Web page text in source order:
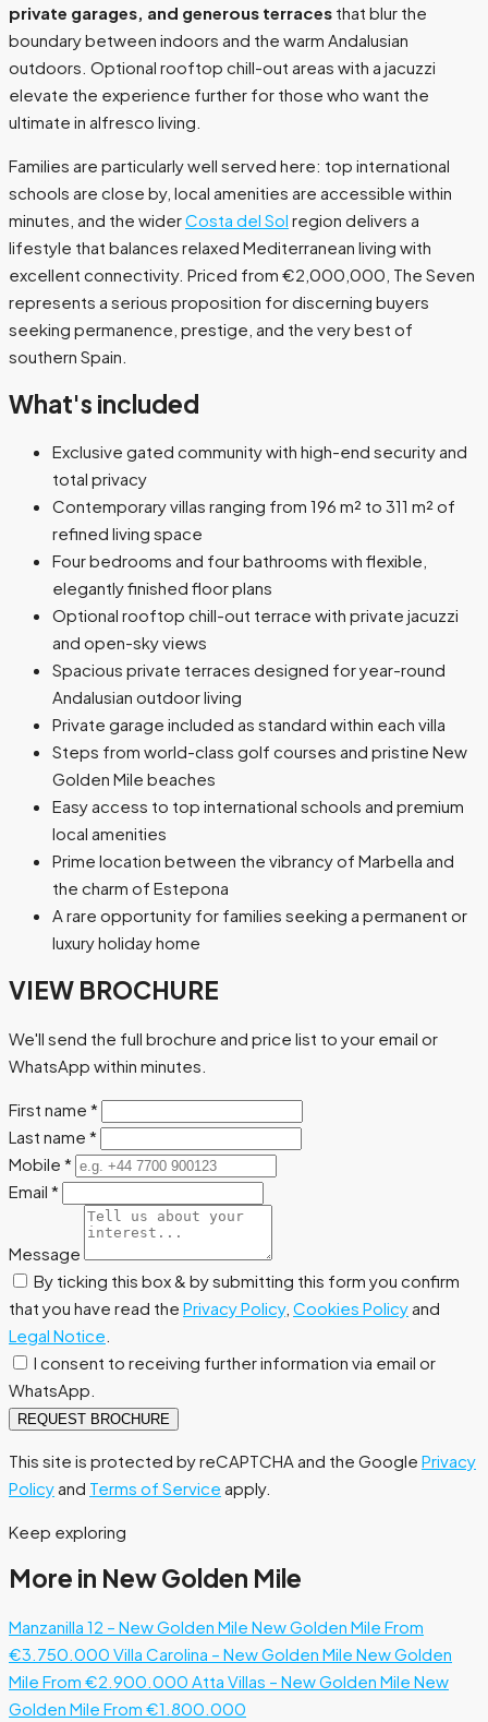
private garages, and generous terraces that blur the
boundary between indoors and the warm Andalusian
outdoors. Optional rooftop chill-out areas with a jacuzzi
elevate the experience further for those who want the
ultimate in alfresco living.
Families are particularly well served here: top international
schools are close by, local amenities are accessible within
minutes, and the widerCosta del Sol region delivers a
lifestyle that balances relaxed Mediterranean living with
excellent connectivity. Priced from €2,000,000, The Seven
represents a serious proposition for discerning buyers
seeking permanence, prestige, and the very best of
southern Spain.
What's included
Exclusive gated community with high-end security and
total privacy
Contemporary villas ranging from 196 m² to 311 m² of
refined living space
Four bedrooms and four bathrooms with flexible,
elegantly finished floor plans
Optional rooftop chill-out terrace with private jacuzzi
and open-sky views
Spacious private terraces designed for year-round
Andalusian outdoor living
Private garage included as standard within each villa
Steps from world-class golf courses and pristine New
Golden Mile beaches
Easy access to top international schools and premium
local amenities
Prime location between the vibrancy of Marbella and
the charm of Estepona
A rare opportunity for families seeking a permanent or
luxury holiday home
VIEW BROCHURE
We'll send the full brochure and price list to your email or
WhatsApp within minutes.
First name *
Last name *
Mobile *
Email *
Message
By ticking this box & by submitting this form you confirm
that you have read the Privacy Policy, Cookies Policyand
Legal Notice
I consent to receiving further information via email or
WhatsApp.
REQUEST BROCHURE
This site is protected by reCAPTCHA and the Google Privacy
Policyand Terms of Service apply.
Keep exploring
More in New Golden Mile
Manzanilla 12 – New Golden Mile New Golden Mile From
€3.750.000 Villa Carolina – New Golden Mile New Golden
Mile From €2.900.000 Atta Villas – New Golden Mile New
Golden Mile From €1.800.000